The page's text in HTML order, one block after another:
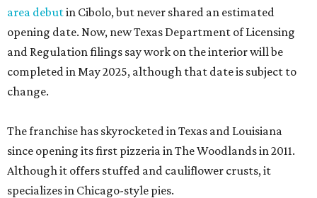
area debutin Cibolo, but never shared an estimated
opening date. Now, new Texas Department of Licensing
and Regulation filings say work on the interior will be
completed in May 2025, although that date is subject to
change.
The franchise has skyrocketed in Texas and Louisiana
since opening its first pizzeria in The Woodlands in 2011.
Although it offers stuffed and cauliflower crusts, it
specializes in Chicago-style pies.